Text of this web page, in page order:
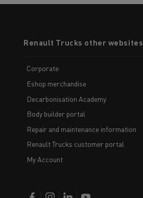
menuRenault Trucks other websites
Corporate
Eshop merchandise
Decarbonisation Academy
Body builder portal
Repair and maintenance information
Renault Trucks customer portal
My Account